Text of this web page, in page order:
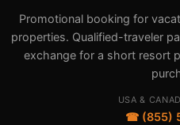
Promotional booking for
properties. Qualified-traveler
exchange for a short resort
USA &
☎ (855)